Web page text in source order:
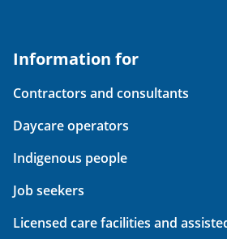
Information for
Contractors and consultants
Daycare operators
Indigenous people
Job seekers
Licensed care facilities and